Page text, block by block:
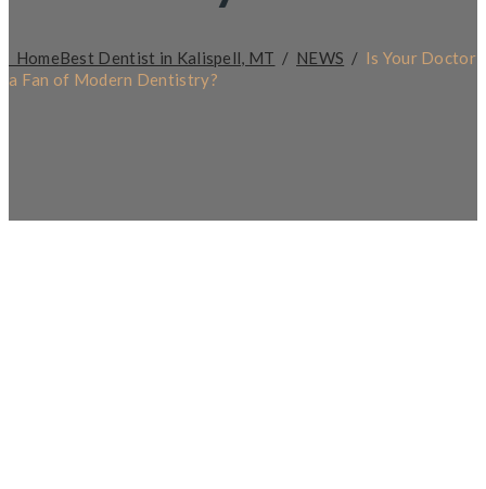
HomeBest Dentist in Kalispell, MT / NEWS / Is Your Doctor
a Fan of Modern Dentistry?